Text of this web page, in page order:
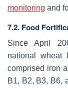
monitoring and
7.2. Food
Since April
national wheat
comprised iron
B1, B2, B3, B6,